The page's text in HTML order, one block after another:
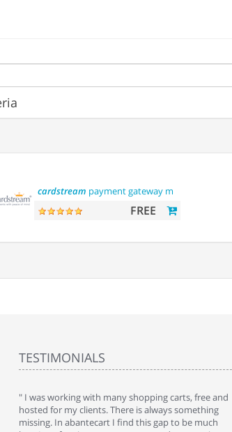
cardstream payment gateway module
FREE
TESTIMONIALS
" I was working with many shopping carts, free and
hosted for my clients. There is always something
missing. In abantecart I find this gap to be much